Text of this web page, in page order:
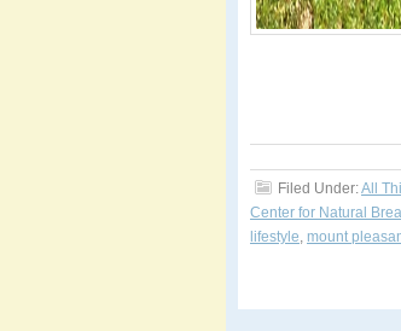
Filed Under:All
Center for Natural
lifestyle, mount